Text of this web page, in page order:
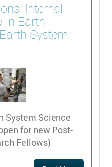
Internal
in Earth
System
System Science
for new Post-
Fellows)